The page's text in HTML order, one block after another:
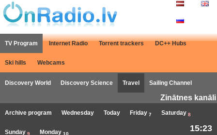
TV Program Internet Radio Torrent trackers DC++ Hubs
Ski hills Webcams
Discovery World Discovery Science Travel Sailing Channel
Zinātnes kanāli
Archive program Wednesday Today Friday 7 Saturday 8
Sunday Monday 15:23